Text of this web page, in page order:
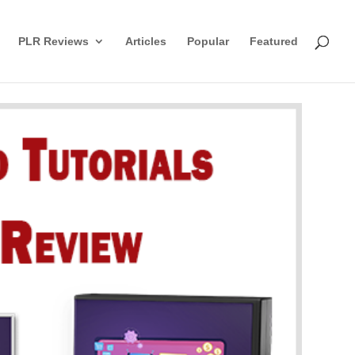
PLR Reviews Articles Popular Featured